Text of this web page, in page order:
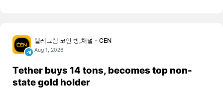
텔레그램 코인 방,채널 - CEN
Aug 1, 2026
Tether buys 14 tons, becomes top non-
state gold holder